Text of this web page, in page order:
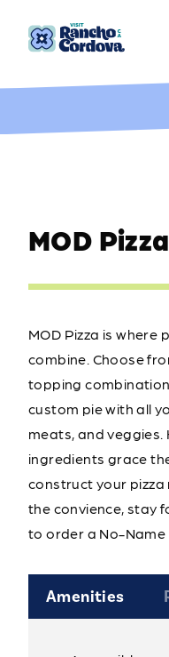
Skip to content
MOD Pizza
MOD Pizza is where
combine. Choose
topping
custom pie with all
meats, and veggies.
ingredients grace
construct your pizza
the convience, stay
to order a No-Name
Amenities